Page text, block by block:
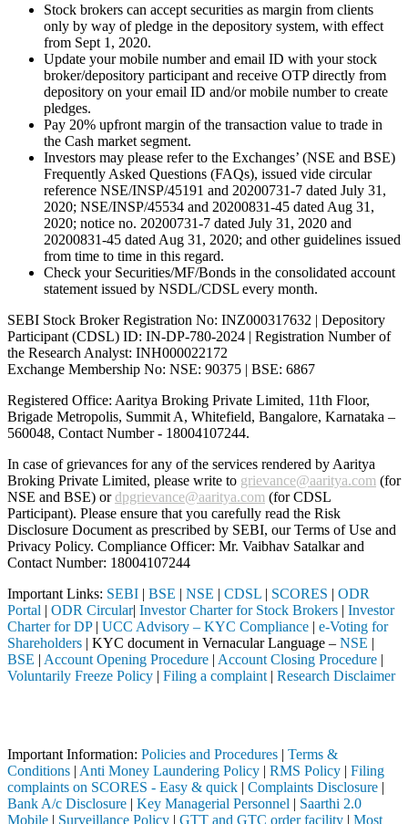
Stock brokers can accept securities as margin from clients
only by way of pledge in the depository system, with effect
from Sept 1, 2020.
Update your mobile number and email ID with your stock
broker/depository participant and receive OTP directly from
depository on your email ID and/or mobile number to create
pledges.
Pay 20% upfront margin of the transaction value to trade in
the Cash market segment.
Investors may please refer to the Exchanges’ (NSE and BSE)
Frequently Asked Questions (FAQs), issued vide circular
reference NSE/INSP/45191 and 20200731-7 dated July 31,
2020; NSE/INSP/45534 and 20200831-45 dated Aug 31,
2020; notice no. 20200731-7 dated July 31, 2020 and
20200831-45 dated Aug 31, 2020; and other guidelines issued
from time to time in this regard.
Check your Securities/MF/Bonds in the consolidated account
statement issued by NSDL/CDSL every month.
SEBI Stock Broker Registration No: INZ000317632 | Depository
Participant (CDSL) ID: IN-DP-780-2024 | Registration Number of
the Research Analyst: INH000022172
Exchange Membership No: NSE: 90375 | BSE: 6867
Registered Office: Aaritya Broking Private Limited, 11th Floor,
Brigade Metropolis, Summit A, Whitefield, Bangalore, Karnataka –
560048, Contact Number - 18004107244.
In case of grievances for any of the services rendered by Aaritya
Broking Private Limited, please write to grievance@aaritya.com (for
NSE and BSE) ordpgrievance@aaritya.com (for CDSL
Participant). Please ensure that you carefully read the Risk
Disclosure Document as prescribed by SEBI, our Terms of Use and
Privacy Policy. Compliance Officer: Mr. Vaibhav Satalkarand
Contact Number: 18004107244
Important Links: SEBI | BSE | NSE | CDSL | SCORES | ODR
Portal | ODR Circular| Investor Charter for Stock Brokers | Investor
Charter for DP| UCC Advisory – KYC Compliance | e-Voting for
Shareholders | KYC document in Vernacular Language – NSE |
BSE | Account Opening Procedure | Account Closing Procedure |
Voluntarily Freeze Policy | Filing a complaint | Research Disclaimer
Important Information: Policies and Procedures | Terms &
Conditions | Anti Money Laundering Policy | RMS Policy | Filing
complaints on SCORES - Easy & quick | Complaints Disclosure |
Bank A/c Disclosure | Key Managerial Personnel | Saarthi 2.0
Mobile | Surveillance Policy | GTT and GTC order facility | Most